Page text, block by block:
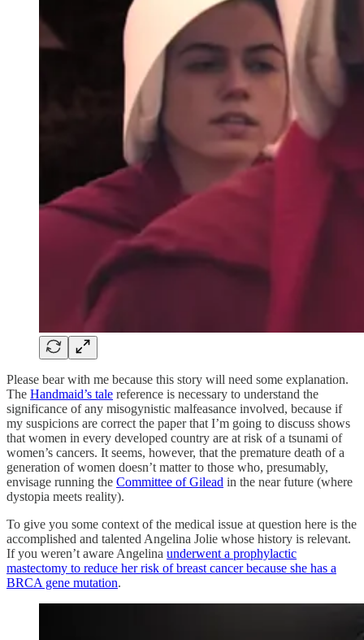
Please bear with me because this story will need some explanation.
The Handmaid’s tale reference is necessary to understand the
significance of any misogynistic malfeasance involved, because if
my suspicions are correct the paper that I’m going to discuss shows
that women in every developed country are at risk of a tsunami of
women’s cancers. It seems, however, that the premature death of a
generation of women doesn’t matter to those who, presumably,
envisage running the Committee of Gilead in the near future (where
dystopia meets reality).
To give you some context of the medical issue at question here is the
accomplished and talented Angelina Jolie whose history is relevant.
If you weren’t aware Angelina underwent a prophylactic
mastectomy to reduce her risk of breast cancer because she has a
BRCA gene mutation.